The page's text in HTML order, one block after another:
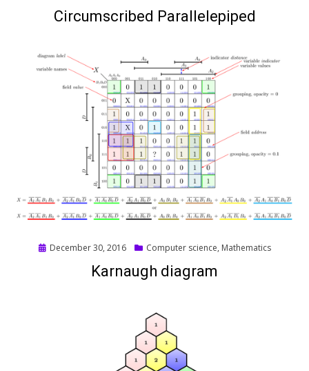
Circumscribed Parallelepiped
PostedDecember 30, 2016 Computer science, Mathematics
Karnaugh diagram